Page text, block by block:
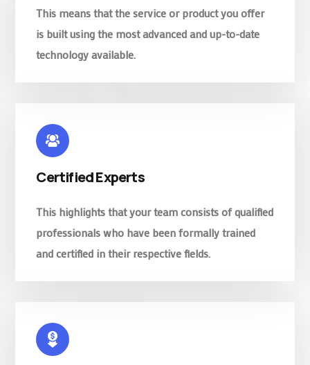
This means that the service or product you offer
is built using the most advanced and up-to-date
technology available.
Certified Experts
This highlights that your team consists of qualified
professionals who have been formally trained
and certified in their respective fields.